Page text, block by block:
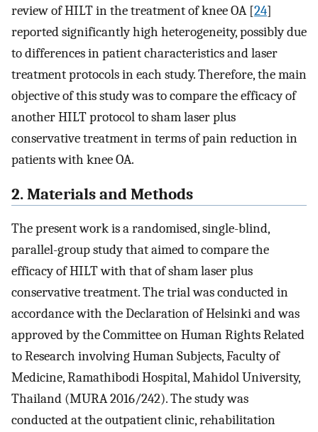
review of HILT in the treatment of knee OA [24]
reported significantly high heterogeneity, possibly due
to differences in patient characteristics and laser
treatment protocols in each study. Therefore, the main
objective of this study was to compare the efficacy of
another HILT protocol to sham laser plus
conservative treatment in terms of pain reduction in
patients with knee OA.
2. Materials and Methods
The present work is a randomised, single-blind,
parallel-group study that aimed to compare the
efficacy of HILT with that of sham laser plus
conservative treatment. The trial was conducted in
accordance with the Declaration of Helsinki and was
approved by the Committee on Human Rights Related
to Research involving Human Subjects, Faculty of
Medicine, Ramathibodi Hospital, Mahidol University,
Thailand (MURA 2016/242). The study was
conducted at the outpatient clinic, rehabilitation